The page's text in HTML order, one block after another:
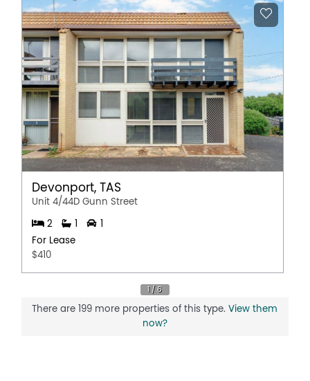
Devonport, TAS
Unit 4/44D Gunn Street
2 1
1
For Lease
$410
There are 199 more properties of this type.View them
now?